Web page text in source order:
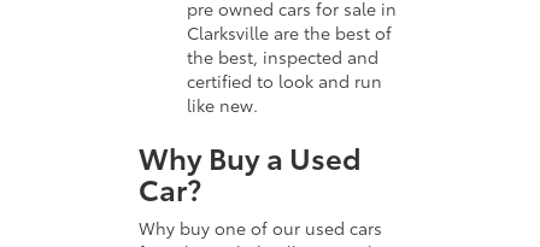
pre owned cars for sale in
Clarksville are the best of
the best, inspected and
certified to look and run
like new.
Why Buy a Used
Car?
Why buy one of our used cars